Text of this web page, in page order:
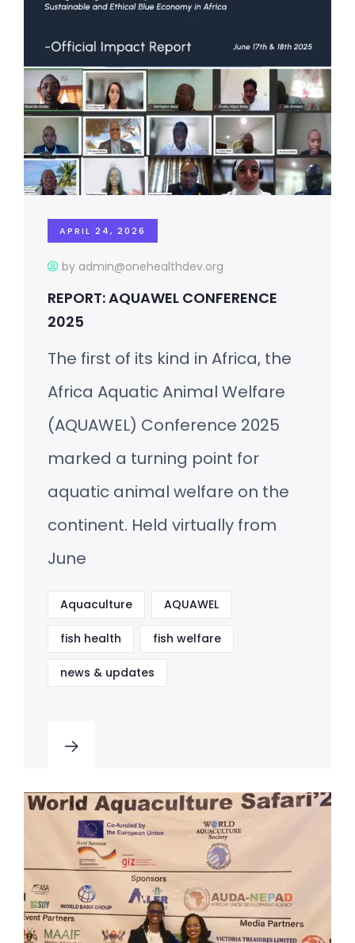
APRIL 24, 2026
by admin@onehealthdev.org
REPORT: AQUAWEL CONFERENCE
2025
The first of its kind in Africa, the
Africa Aquatic Animal Welfare
(AQUAWEL) Conference 2025
marked a turning point for
aquatic animal welfare on the
continent. Held virtually from
June
Aquaculture AQUAWEL
fish health fish welfare
news & updates